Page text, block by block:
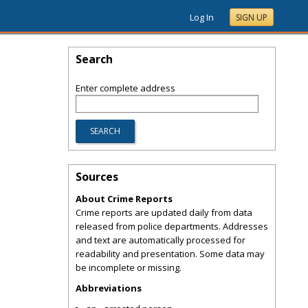
Log In SIGN UP
Search
Enter complete address
Sources
About Crime Reports
Crime reports are updated daily from data
released from police departments. Addresses
and text are automatically processed for
readability and presentation. Some data may
be incomplete or missing.
Abbreviations